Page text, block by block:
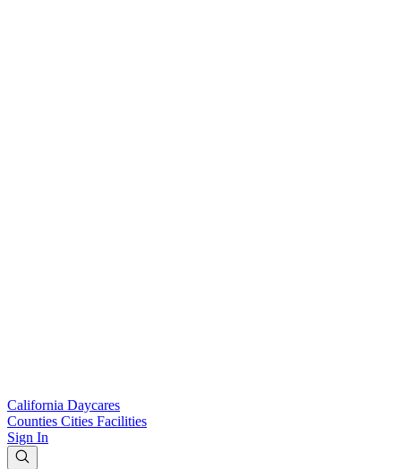
California Daycares
Counties Cities Facilities
Sign In